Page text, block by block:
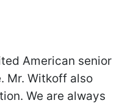
American senior
Mr. Witkoff also
We are always